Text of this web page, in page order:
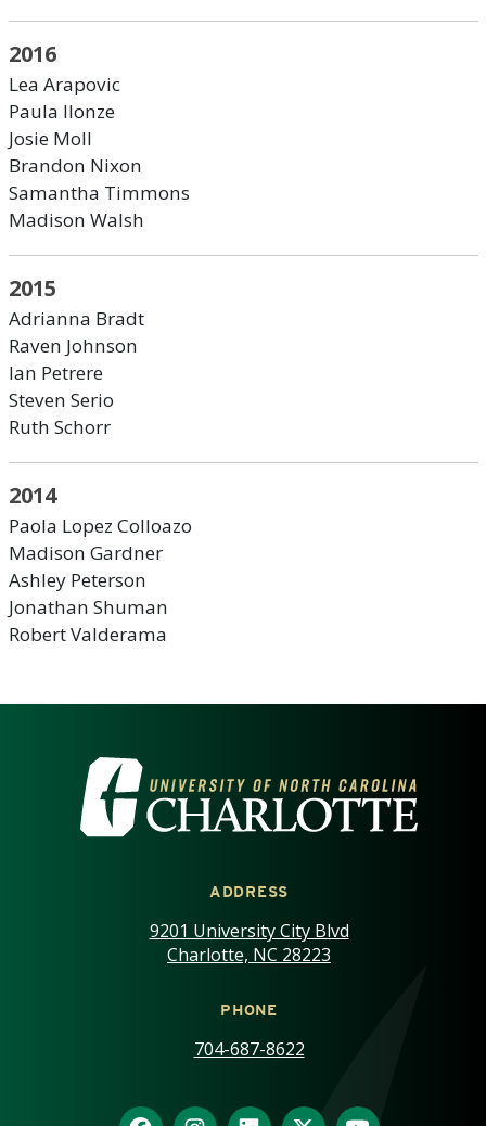
2016
Lea Arapovic
Paula Ilonze
Josie Moll
Brandon Nixon
Samantha Timmons
Madison Walsh
2015
Adrianna Bradt
Raven Johnson
Ian Petrere
Steven Serio
Ruth Schorr
2014
Paola Lopez Colloazo
Madison Gardner
Ashley Peterson
Jonathan Shuman
Robert Valderama
VISIT THE UNIVERSITY OF
ADDRESS
9201 University City Blvd
Charlotte, NC 28223
PHONE
704-687-8622